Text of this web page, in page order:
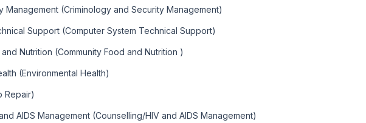
Management (Criminology and Security Management)
Support (Computer System Technical Support)
Nutrition (Community Food and Nutrition )
(Environmental Health)
Repair)
AIDS Management (Counselling/HIV and AIDS Management)